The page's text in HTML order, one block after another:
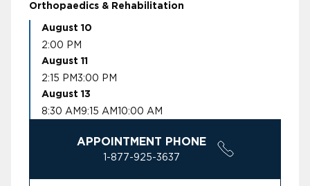
Orthopaedics & Rehabilitation
August 10
2:00 PM
August 11
2:15 PM 3:00 PM
August 13
8:30 AM 9:15 AM10:00 AM
APPOINTMENT PHONE
1-877-925-3637